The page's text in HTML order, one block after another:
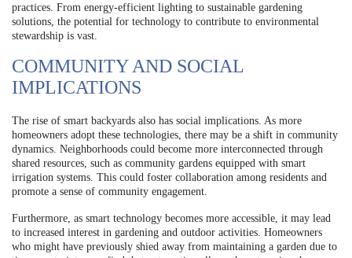
practices. From energy-efficient lighting to sustainable gardening
solutions, the potential for technology to contribute to environmental
stewardship is vast.
COMMUNITY AND SOCIAL
IMPLICATIONS
The rise of smart backyards also has social implications. As more
homeowners adopt these technologies, there may be a shift in community
dynamics. Neighborhoods could become more interconnected through
shared resources, such as community gardens equipped with smart
irrigation systems. This could foster collaboration among residents and
promote a sense of community engagement.
Furthermore, as smart technology becomes more accessible, it may lead
to increased interest in gardening and outdoor activities. Homeowners
who might have previously shied away from maintaining a garden due to